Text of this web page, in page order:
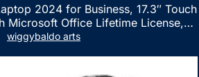
2024 for Business, 17.3″ Touch
Microsoft Office Lifetime License,
Up to 4.5GHz, 16GB RAM, 1TB SSD,
wiggybaldo arts